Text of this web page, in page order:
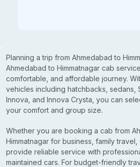
Planning a trip from Ahmedabad to
Ahmedabad to Himmatnagar cab
comfortable, and affordable journey.
vehicles including hatchbacks, sedans,
Innova, and Innova Crysta, you can
your comfort and group size.
Whether you are booking a cab from
Himmatnagar for business, family
provide reliable service with
maintained cars. For budget-friendly